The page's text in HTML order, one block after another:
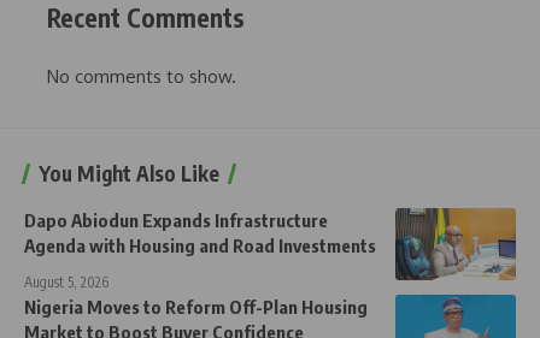
Recent Comments
No comments to show.
You Might Also Like
Dapo Abiodun Expands Infrastructure
Agenda with Housing and Road Investments
August 5, 2026
Nigeria Moves to Reform Off-Plan Housing
Market to Boost Buyer Confidence